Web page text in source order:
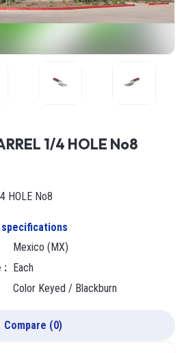
1/4 HOLE No8
4 HOLE No8
specifications
Mexico (MX)
:
each
Color Keyed / Blackburn
Compare (0)